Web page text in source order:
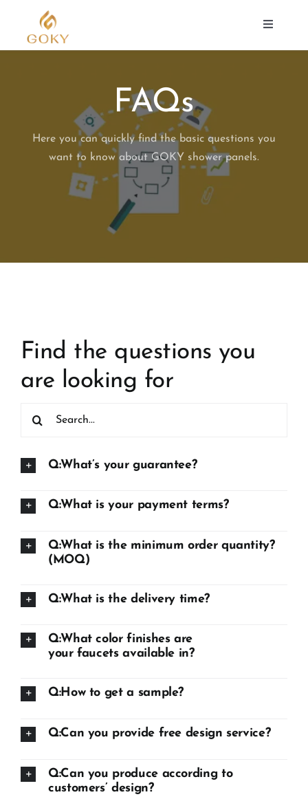
content
Toggle
FAQs
Here you can quickly find the basic questions you
want to know about GOKY shower panels.
Find the questions you
are looking for
Q:What’s your guarantee?
Q:What is your payment terms?
Q:What is the minimum order quantity?
(MOQ)
Q:What is the delivery time?
Q:What color finishes are
your faucets available in?
Q:How to get a sample?
Q:Can you provide free design service?
Q:Can you produce according to
customers’ design?